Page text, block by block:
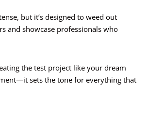
but it’s designed to weed out
and showcase professionals who
the test project like your dream
sets the tone for everything that